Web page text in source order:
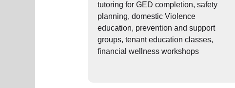
tutoring for GED completion, safety
planning, domestic Violence
education, prevention and support
groups, tenant education classes,
financial wellness workshops